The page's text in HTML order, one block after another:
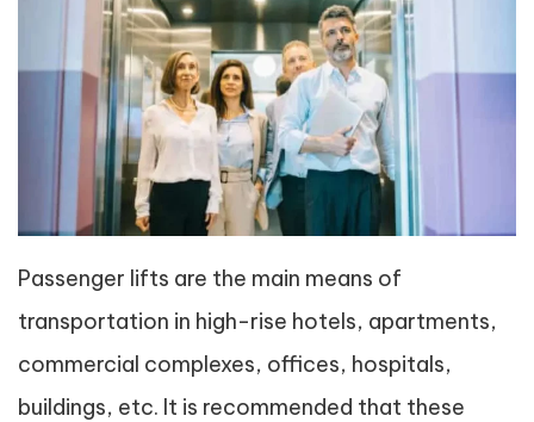
Passenger lifts are the main means of
transportation in high-rise hotels, apartments,
commercial complexes, offices, hospitals,
buildings, etc. It is recommended that these